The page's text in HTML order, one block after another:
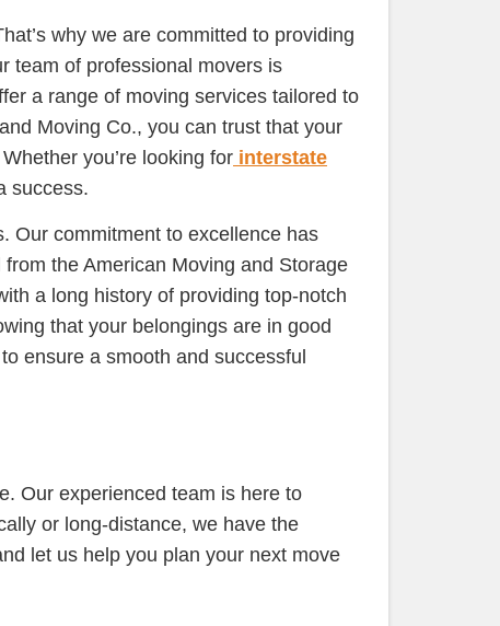
why we are committed to providing
team of professional movers is
a range of moving services tailored to
Moving Co., you can trust that your
you’re looking for interstate
success.
Our commitment to excellence has
the American Moving and Storage
a long history of providing top-notch
that your belongings are in good
ensure a smooth and successful
Our experienced team is here to
or long-distance, we have the
let us help you plan your next move